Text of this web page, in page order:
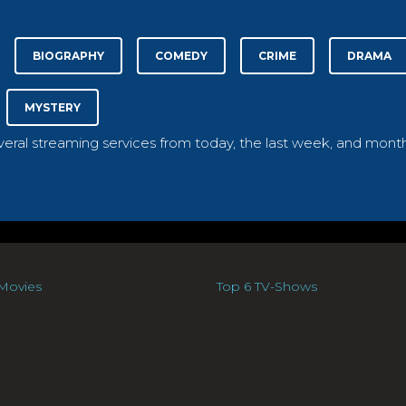
BIOGRAPHY COMEDY CRIME DRAMA
MYSTERY
streaming services from today, the last week, and
Top 6 TV-Shows